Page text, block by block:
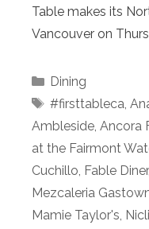
Table makes its
Vancouver on
Categories
Dining
Tags
#firsttableca,
Ambleside, Ancora
at the Fairmont
Cuchillo, Fable Diner,
Mezcaleria
Mamie Taylor's,